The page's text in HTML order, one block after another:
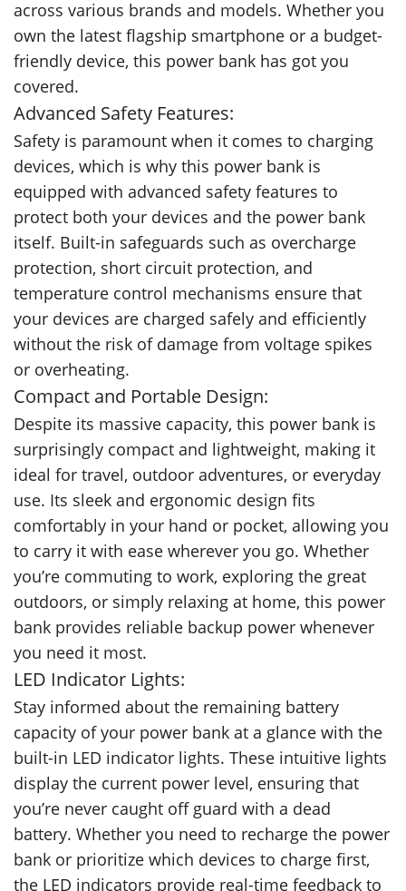
across various brands and models. Whether you
own the latest flagship smartphone or a budget-
friendly device, this power bank has got you
covered.
Advanced Safety Features:
Safety is paramount when it comes to charging
devices, which is why this power bank is
equipped with advanced safety features to
protect both your devices and the power bank
itself. Built-in safeguards such as overcharge
protection, short circuit protection, and
temperature control mechanisms ensure that
your devices are charged safely and efficiently
without the risk of damage from voltage spikes
or overheating.
Compact and Portable Design:
Despite its massive capacity, this power bank is
surprisingly compact and lightweight, making it
ideal for travel, outdoor adventures, or everyday
use. Its sleek and ergonomic design fits
comfortably in your hand or pocket, allowing you
to carry it with ease wherever you go. Whether
you’re commuting to work, exploring the great
outdoors, or simply relaxing at home, this power
bank provides reliable backup power whenever
you need it most.
LED Indicator Lights:
Stay informed about the remaining battery
capacity of your power bank at a glance with the
built-in LED indicator lights. These intuitive lights
display the current power level, ensuring that
you’re never caught off guard with a dead
battery. Whether you need to recharge the power
bank or prioritize which devices to charge first,
the LED indicators provide real-time feedback to